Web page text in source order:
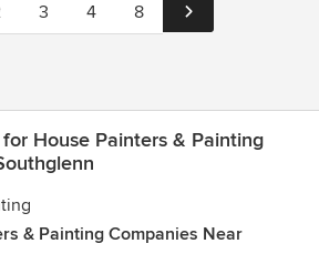
3 4 8
House Painters & Painting
& Painting Companies Near